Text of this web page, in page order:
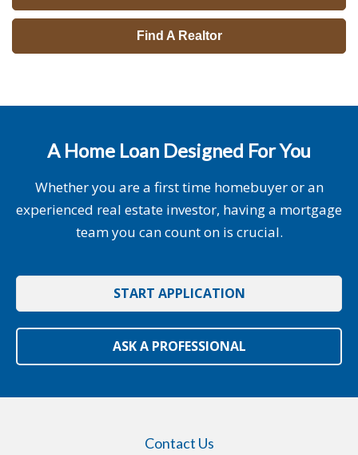
Find A Realtor
A Home Loan Designed For You
Whether you are a first time homebuyer or an
experienced real estate investor, having a mortgage
team you can count on is crucial.
START APPLICATION
ASK A PROFESSIONAL
Contact Us